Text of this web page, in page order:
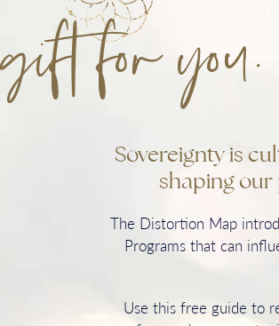
for you.
Sovereignty is
shaping
The Distortion Map
Programs that can
Use this free guide to